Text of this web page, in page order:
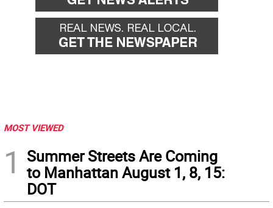
MOST VIEWED
1
Summer Streets Are Coming
to Manhattan August 1, 8, 15:
DOT